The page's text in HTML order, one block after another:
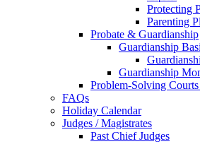
Protecting
Parenting
Probate & Guardianship
Guardianship
Guardianship
Problem-Solving
FAQs
Holiday Calendar
Judges / Magistrates
Past Chief Judges